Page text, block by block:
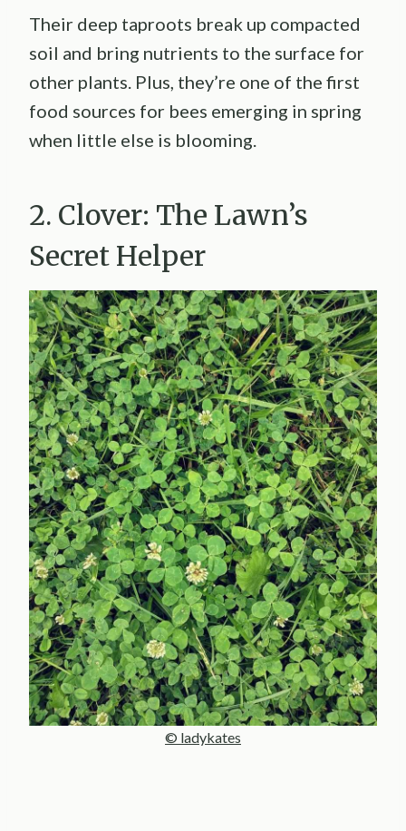
Their deep taproots break up compacted
soil and bring nutrients to the surface for
other plants. Plus, they’re one of the first
food sources for bees emerging in spring
when little else is blooming.
2. Clover: The Lawn’s
Secret Helper
© ladykates